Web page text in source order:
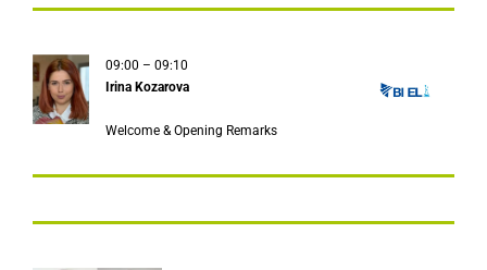
09:00 – 09:10
Irina Kozarova
Welcome & Opening Remarks